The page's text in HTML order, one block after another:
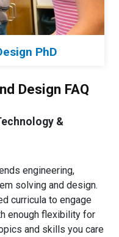
PhD
Design FAQ
&
engineering,
solving and design.
curricula to engage
enough flexibility for
and skills you care